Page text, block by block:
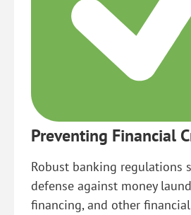
Preventing Financial
Robust banking regulations
defense against money
financing, and other